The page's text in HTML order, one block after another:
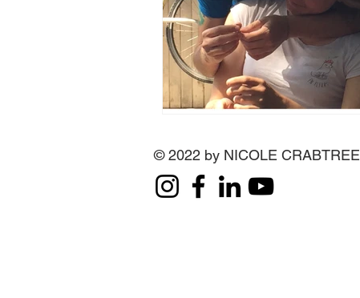
© 2022 by NICOLE CRABTREE